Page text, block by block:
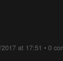
at 17:51 •0